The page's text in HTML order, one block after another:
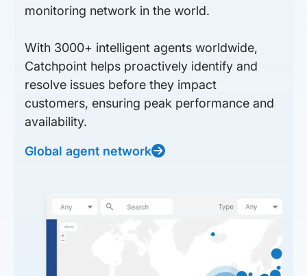
monitoring network in the world.
With 3000+ intelligent agents worldwide,
Catchpoint helps proactively identify and
resolve issues before they impact
customers, ensuring peak performance and
availability.
Global agent network